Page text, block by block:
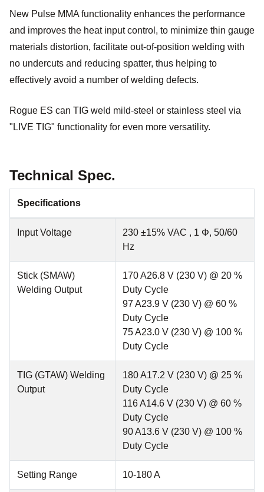
New Pulse MMA functionality enhances the performance
and improves the heat input control, to minimize thin gauge
materials distortion, facilitate out-of-position welding with
no undercuts and reducing spatter, thus helping to
effectively avoid a number of welding defects.
Rogue ES can TIG weld mild-steel or stainless steel via
"LIVE TIG" functionality for even more versatility.
Technical Spec.
Specifications
Input Voltage
230 ±15% VAC , 1 Φ, 50/60
Hz
Stick (SMAW)
Welding Output
170 A26.8 V (230 V) @ 20 %
Duty Cycle
97 A23.9 V (230 V) @ 60 %
Duty Cycle
75 A23.0 V (230 V) @ 100 %
Duty Cycle
TIG (GTAW) Welding
Output
180 A17.2 V (230 V) @ 25 %
Duty Cycle
116 A14.6 V (230 V) @ 60 %
Duty Cycle
90 A13.6 V (230 V) @ 100 %
Duty Cycle
Setting Range 10-180 A